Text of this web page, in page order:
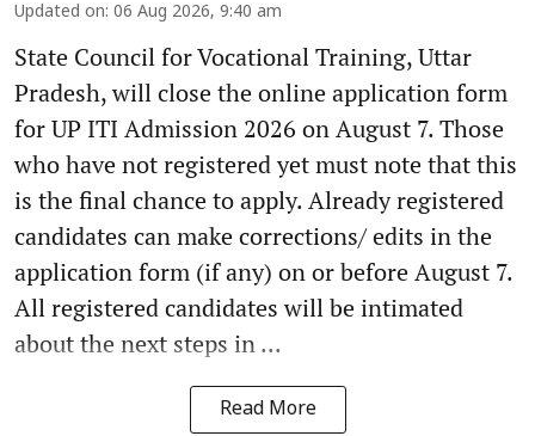
Updated on: 06 Aug 2026, 9:40 am
State Council for Vocational Training, Uttar
Pradesh, will close the online application form
for UP ITI Admission 2026 on August 7. Those
who have not registered yet must note that this
is the final chance to apply. Already registered
candidates can make corrections/ edits in the
application form (if any) on or before August 7.
All registered candidates will be intimated
about the next steps in ...
Read More